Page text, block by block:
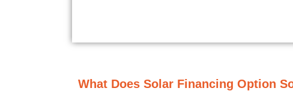
What Does Solar Financing Option